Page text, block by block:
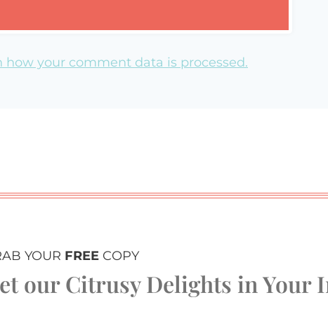
how your comment data is processed.
YOUR FREE COPY
our Citrusy Delights in Your